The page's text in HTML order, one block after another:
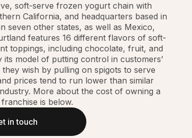
soft-serve frozen yogurt chain with
California, and headquarters based in
seven other states, as well as Mexico,
features 16 different flavors of soft-
toppings, including chocolate, fruit, and
its model of putting control in customers’
wish by pulling on spigots to serve
prices tend to run lower than similar
More about the cost of owning a
is below.
in touch